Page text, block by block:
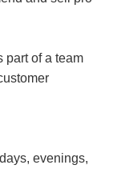
part of a team
evenings,